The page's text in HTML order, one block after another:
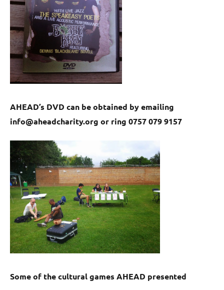
AHEAD’s DVD can be obtained by emailing
info@aheadcharity.org or ring 0757 079 9157
Some of the cultural games AHEAD presented